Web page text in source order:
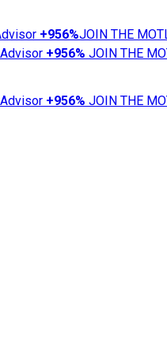
+956%JOIN THE
+956% JOIN THE
+956% JOIN THE
News
101